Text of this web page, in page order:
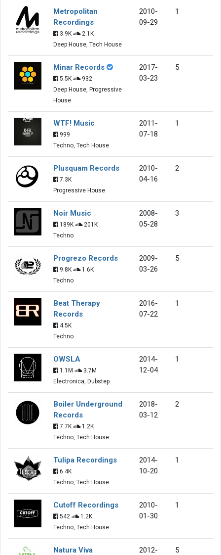
Metropolitan
Recordings
3.9K
2.1K
Deep House, Tech House
2010-
09-29
1
Minar Records
5.5K
932
Deep House, Progressive
House
2017-
03-23
5
WTF! Music
999
Techno, Tech House
2011-
07-18
1
Plusquam Records
7.3K
Progressive House
2010-
04-16
2
Noir Music
189K
201K
Techno
2008-
05-28
3
Progrezo Records
9.8K
1.6K
Techno
2009-
03-26
5
Beat Therapy
Records
4.5K
Techno
2016-
07-22
1
OWSLA
1.1M
3.7M
Electronica, Dubstep
2014-
12-04
1
Boiler Underground
Records
7.7K
1.2K
Techno, Tech House
2018-
03-12
2
Tulipa Recordings
6.4K
Techno, Tech House
2014-
10-20
1
Cutoff Recordings
542
1.2K
Techno, Tech House
2010-
01-30
1
Natura Viva
2012-
5